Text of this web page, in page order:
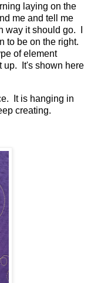
laying on the
me and tell me
way it should go. I
to be on the right.
of element
up. It's shown here
It is hanging in
creating.